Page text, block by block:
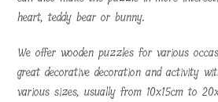
heart, teddy bear or bunny.
We offer wooden puzzles for various
great decorative decoration and activity
various sizes, usually from 10x15cm to